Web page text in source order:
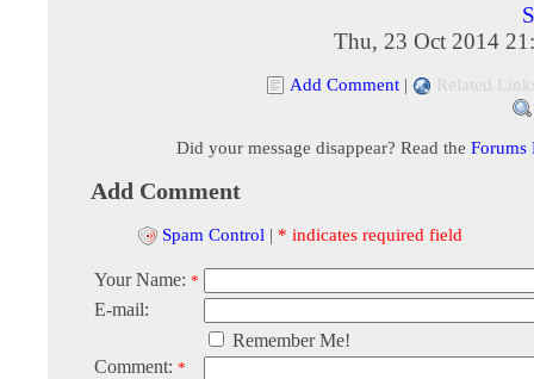
Thu, 23 Oct 2014
Add Comment | Related
Did your message disappear? Read the Forums
Add Comment
Spam Control | * indicates required field
Your Name: *
E-mail:
Remember Me!
Comment: *